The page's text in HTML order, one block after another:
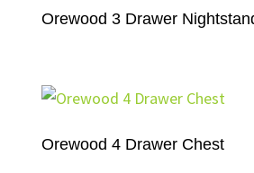
Orewood 3 Drawer
Orewood 4 Drawer Chest